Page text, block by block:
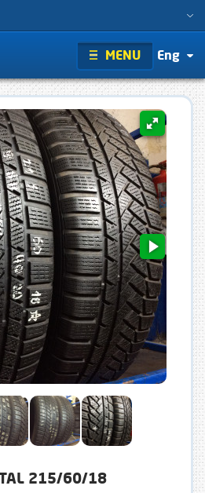
MENU Eng
215/60/18